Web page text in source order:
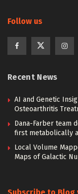
Follow us
Recent News
AI and Genetic
Osteoarthritis
Dana-Farber team
first metabolically
Local Volume
Maps of Galactic
Subscribe to Blog